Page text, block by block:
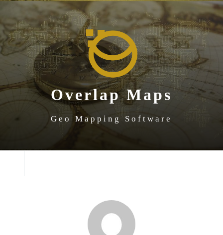
NAVIGATION
CONTENT
FOOTER
Overlap Maps
Geo Mapping Software